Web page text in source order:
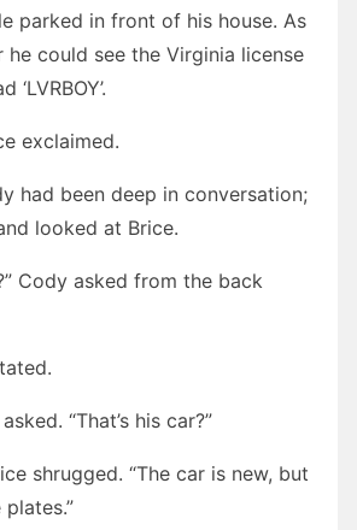
parked in front of his house. As
could see the Virginia license
exclaimed.
had been deep in conversation;
looked at Brice.
Cody asked from the back
“That’s his car?”
shrugged. “The car is new, but